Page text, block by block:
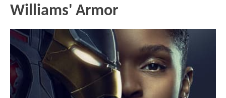
Williams' Armor